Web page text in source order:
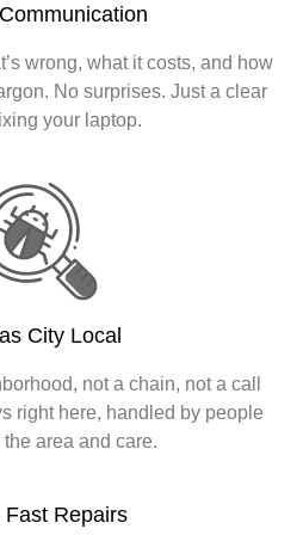
wrong, what it costs, and how
No surprises. Just a clear
your laptop.
City Local
not a chain, not a call
right here, handled by people
area and care.
Fast Repairs